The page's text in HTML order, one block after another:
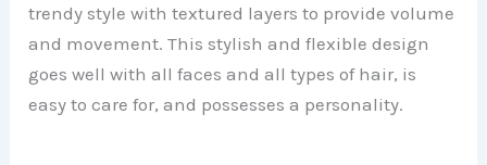
trendy style with textured layers to provide volume
and movement. This stylish and flexible design
goes well with all faces and all types of hair, is
easy to care for, and possesses a personality.